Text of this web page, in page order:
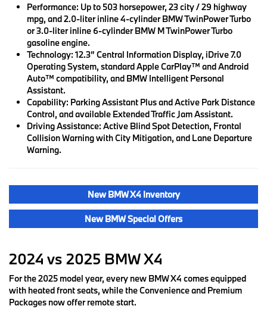
Performance: Up to 503 horsepower, 23 city / 29 highway
mpg, and 2.0-liter inline 4-cylinder BMW TwinPower Turbo
or 3.0-liter inline 6-cylinder BMW M TwinPower Turbo
gasoline engine.
Technology: 12.3” Central Information Display, iDrive 7.0
Operating System, standard Apple CarPlay™ and Android
Auto™ compatibility, and BMW Intelligent Personal
Assistant.
Capability: Parking Assistant Plus and Active Park Distance
Control, and available Extended Traffic Jam Assistant.
Driving Assistance: Active Blind Spot Detection, Frontal
Collision Warning with City Mitigation, and Lane Departure
Warning.
New BMW X4 Inventory
New BMW Special Offers
2024 vs 2025 BMW X4
For the 2025 model year, every new BMW X4 comes equipped
with heated front seats, while the Convenience and Premium
Packages now offer remote start.